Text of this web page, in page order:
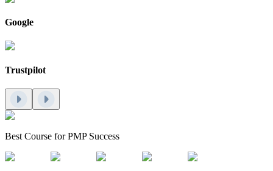
Google
Trustpilot
Best Course for PMP Success